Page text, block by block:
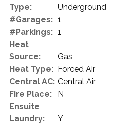
Type:
Underground
#Garages: 1
#Parkings: 1
Heat
Source:
Gas
Heat Type: Forced Air
Central AC: Central Air
Fire Place:
N
Ensuite
Laundry:
Y